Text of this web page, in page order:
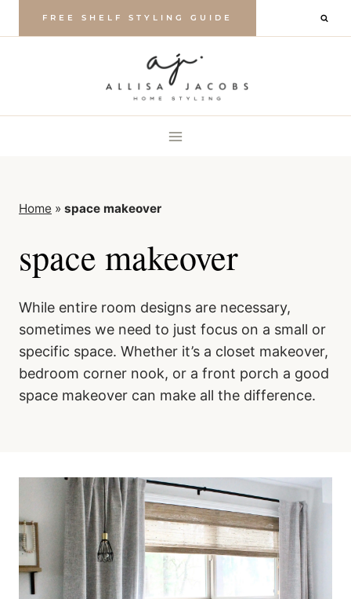
FREE SHELF STYLING GUIDE
Home » space makeover
space makeover
While entire room designs are necessary,
sometimes we need to just focus on a small or
specific space. Whether it’s a closet makeover,
bedroom corner nook, or a front porch a good
space makeover can make all the difference.